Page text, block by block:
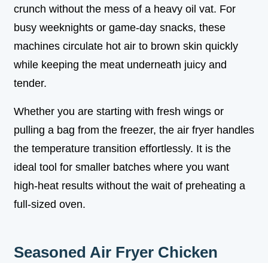
crunch without the mess of a heavy oil vat. For
busy weeknights or game-day snacks, these
machines circulate hot air to brown skin quickly
while keeping the meat underneath juicy and
tender.
Whether you are starting with fresh wings or
pulling a bag from the freezer, the air fryer handles
the temperature transition effortlessly. It is the
ideal tool for smaller batches where you want
high-heat results without the wait of preheating a
full-sized oven.
Seasoned Air Fryer Chicken